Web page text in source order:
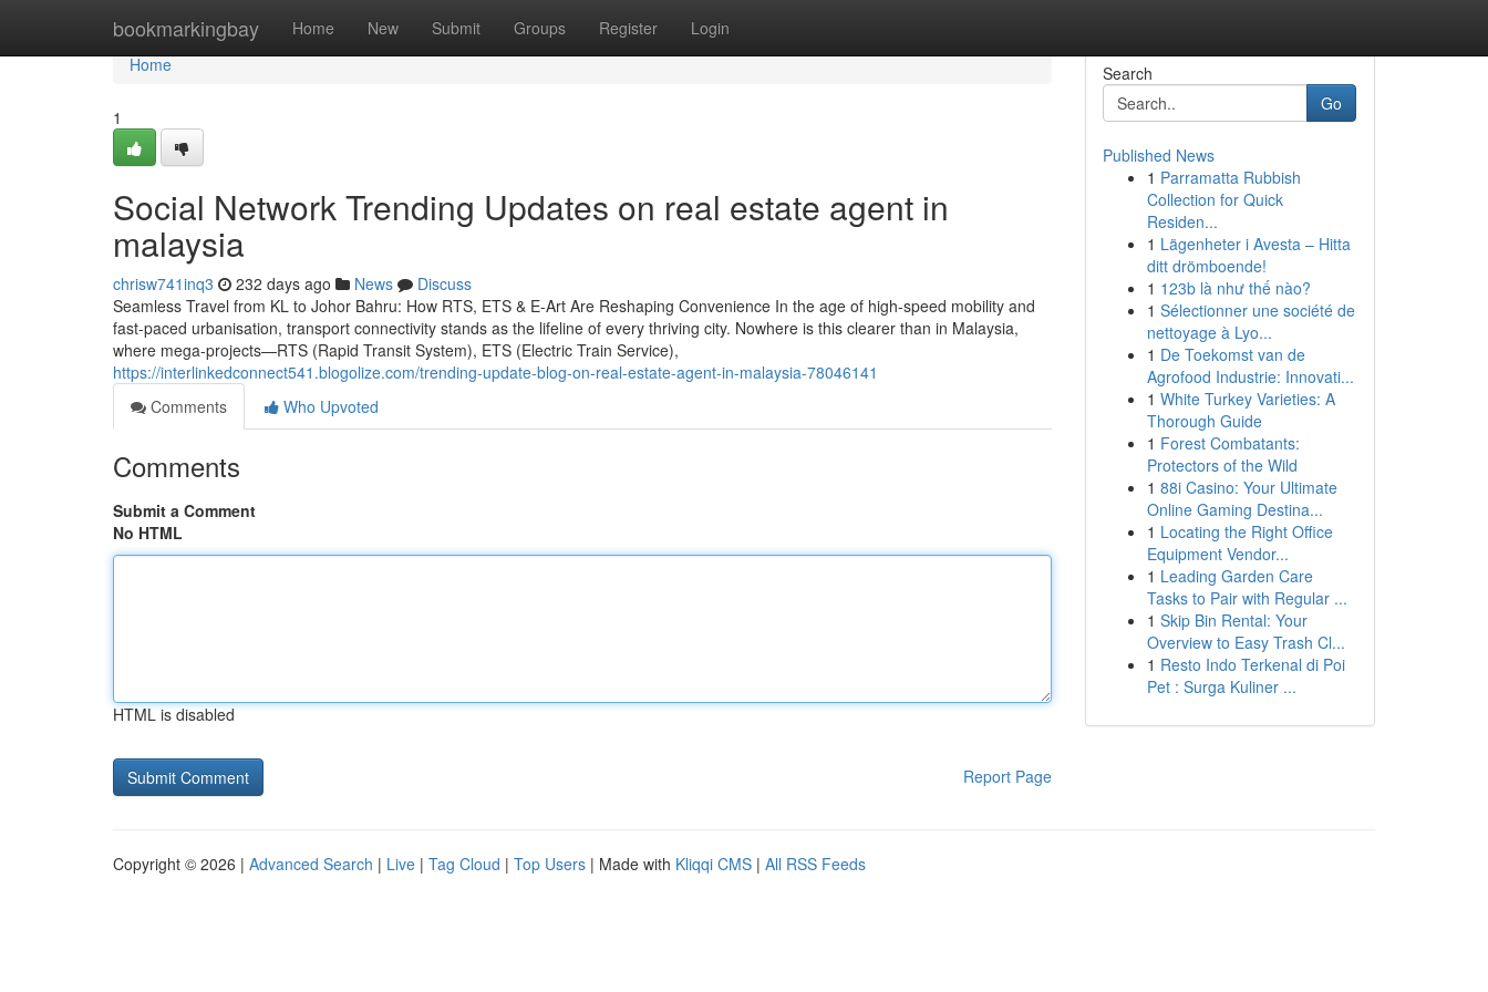
bookmarkingbay Home New Submit Groups Register Login
Home
Home
1
Social Network Trending Updates on real estate agent in
malaysia
chrisw741inq3 232 days ago News
Discuss
Seamless Travel from KL to Johor Bahru: How RTS, ETS & E-Art Are Reshaping Convenience In the age of high-speed mobility and
fast-paced urbanisation, transport connectivity stands as the lifeline of every thriving city. Nowhere is this clearer than in Malaysia,
where mega-projects—RTS (Rapid Transit System), ETS (Electric Train Service),
https://interlinkedconnect541.blogolize.com/trending-update-blog-on-real-estate-agent-in-malaysia-78046141
Comments
Who Upvoted
Comments
Submit a Comment
No HTML
HTML is disabled
Report Page
Search
Go
Published News
1 Parramatta Rubbish
Collection for Quick
Residen...
1 Lägenheter i Avesta – Hitta
ditt drömboende!
1 123b là như thế nào?
1 Sélectionner une société de
nettoyage à Lyo...
1 De Toekomst van de
Agrofood Industrie: Innovati...
1 White Turkey Varieties: A
Thorough Guide
1 Forest Combatants:
Protectors of the Wild
1 88i Casino: Your Ultimate
Online Gaming Destina...
1 Locating the Right Office
Equipment Vendor...
1 Leading Garden Care
Tasks to Pair with Regular ...
1 Skip Bin Rental: Your
Overview to Easy Trash Cl...
1 Resto Indo Terkenal di Poi
Pet : Surga Kuliner ...
Copyright © 2026 | Advanced Search | Live | Tag Cloud | Top Users | Made with Kliqqi CMS | All RSS Feeds